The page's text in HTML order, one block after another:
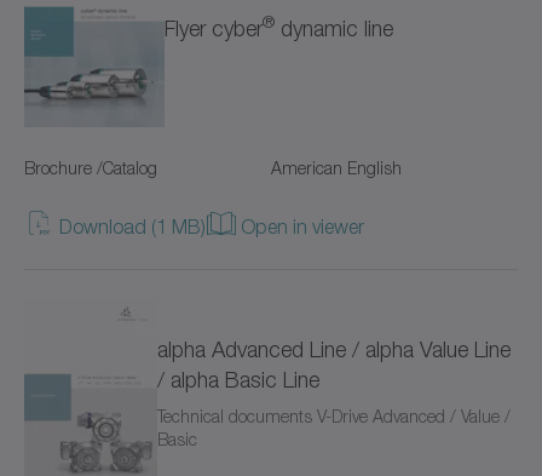
TPK+
TPM+ HIGH TORQUE
Torque limiters
VH+
VS+
Flyer cyber® dynamic line
Brochure /Catalog American English
Download (1 MB) Open in viewer
alpha Advanced Line / alpha Value Line
/ alpha Basic Line
Technical documents V-Drive Advanced / Value /
Basic